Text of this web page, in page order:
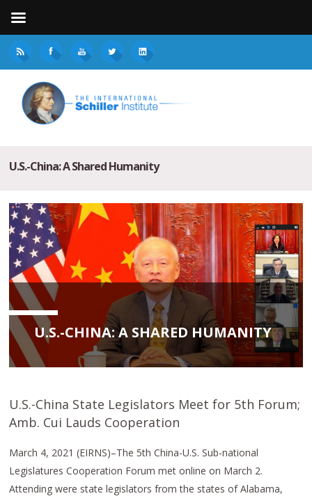
U.S.-China: A Shared Humanity
U.S.-CHINA: A SHARED HUMANITY
U.S.-China State Legislators Meet for 5th Forum;
Amb. Cui Lauds Cooperation
March 4, 2021 (EIRNS)–The 5th China-U.S. Sub-national
Legislatures Cooperation Forum met online on March 2.
Attending were state legislators from the states of Alabama,